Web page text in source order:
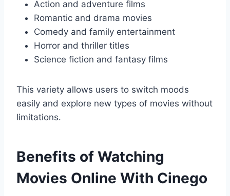
Action and adventure films
Romantic and drama movies
Comedy and family entertainment
Horror and thriller titles
Science fiction and fantasy films
This variety allows users to switch moods
easily and explore new types of movies without
limitations.
Benefits of Watching
Movies Online With Cinego